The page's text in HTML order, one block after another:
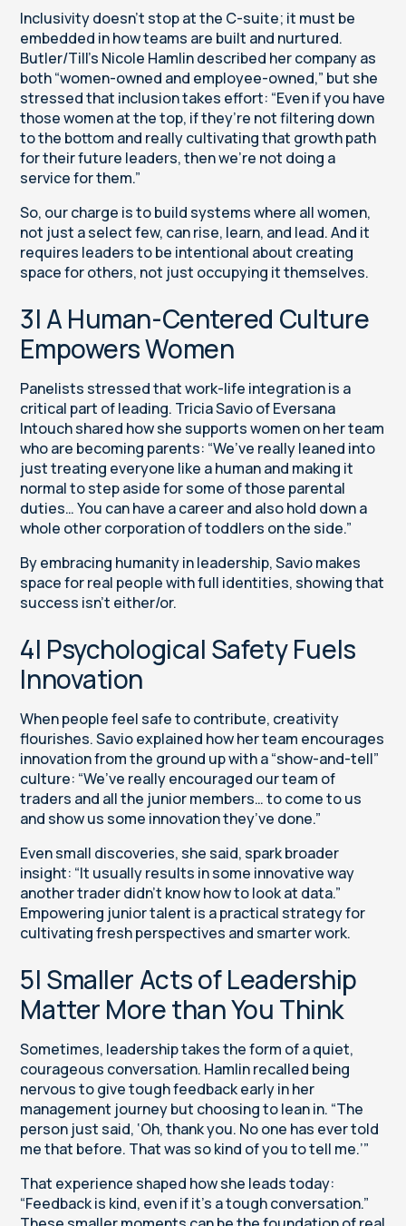
Inclusivity doesn’t stop at the C-suite; it must be
embedded in how teams are built and nurtured.
Butler/Till’s Nicole Hamlin described her company as
both “women-owned and employee-owned,” but she
stressed that inclusion takes effort: “Even if you have
those women at the top, if they’re not filtering down
to the bottom and really cultivating that growth path
for their future leaders, then we’re not doing a
service for them.”
So, our charge is to build systems where all women,
not just a select few, can rise, learn, and lead. And it
requires leaders to be intentional about creating
space for others, not just occupying it themselves.
3| A Human-Centered Culture
Empowers Women
Panelists stressed that work-life integration is a
critical part of leading. Tricia Savio of Eversana
Intouch shared how she supports women on her team
who are becoming parents: “We’ve really leaned into
just treating everyone like a human and making it
normal to step aside for some of those parental
duties… You can have a career and also hold down a
whole other corporation of toddlers on the side.”
By embracing humanity in leadership, Savio makes
space for real people with full identities, showing that
success isn’t either/or.
4| Psychological Safety Fuels
Innovation
When people feel safe to contribute, creativity
flourishes. Savio explained how her team encourages
innovation from the ground up with a “show-and-tell”
culture: “We’ve really encouraged our team of
traders and all the junior members… to come to us
and show us some innovation they’ve done.”
Even small discoveries, she said, spark broader
insight: “It usually results in some innovative way
another trader didn’t know how to look at data.”
Empowering junior talent is a practical strategy for
cultivating fresh perspectives and smarter work.
5| Smaller Acts of Leadership
Matter More than You Think
Sometimes, leadership takes the form of a quiet,
courageous conversation. Hamlin recalled being
nervous to give tough feedback early in her
management journey but choosing to lean in. “The
person just said, ‘Oh, thank you. No one has ever told
me that before. That was so kind of you to tell me.’”
That experience shaped how she leads today:
“Feedback is kind, even if it’s a tough conversation.”